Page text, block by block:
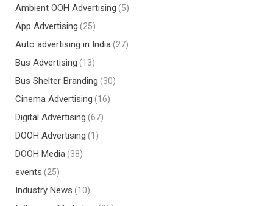
Ambient OOH Advertising (5)
App Advertising (25)
Auto advertising in India(27)
Bus Advertising (13)
Bus Shelter Branding (30)
Cinema Advertising (16)
Digital Advertising (67)
DOOH Advertising (1)
DOOH Media(38)
events (25)
Industry News (10)